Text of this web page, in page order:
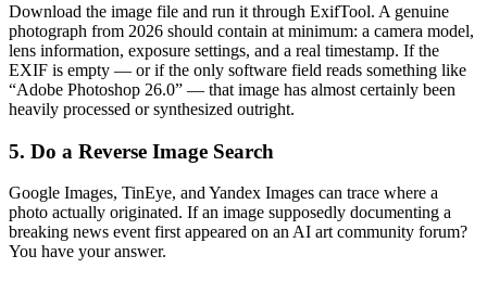
Download the image file and run it through ExifTool. A genuine
photograph from 2026 should contain at minimum: a camera model,
lens information, exposure settings, and a real timestamp. If the
EXIF is empty — or if the only software field reads something like
“Adobe Photoshop 26.0” — that image has almost certainly been
heavily processed or synthesized outright.
5. Do a Reverse Image Search
Google Images, TinEye, and Yandex Images can trace where a
photo actually originated. If an image supposedly documenting a
breaking news event first appeared on an AI art community forum?
You have your answer.